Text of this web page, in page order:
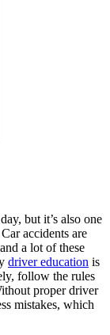
but it’s also one
accidents are
a lot of these
driver education is
follow the rules
proper driver
mistakes, which